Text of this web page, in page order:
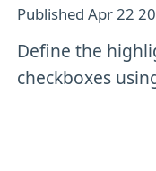
PublishedApr 22
Define the
checkboxes